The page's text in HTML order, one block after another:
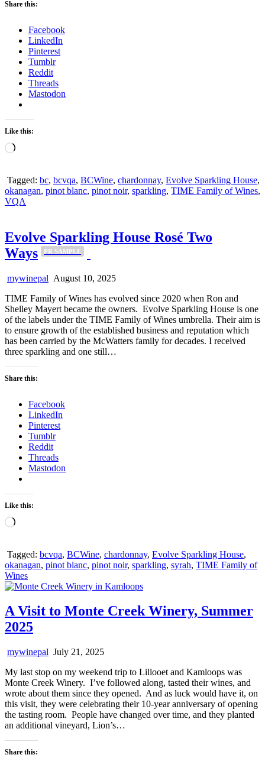
Share this:
Facebook
LinkedIn
Pinterest
Tumblr
Reddit
Threads
Mastodon
Like this:
Loading…
Tagged: bc, bcvqa, BCWine, chardonnay, Evolve Sparkling House,
okanagan, pinot blanc, pinot noir, sparkling, TIME Family of Wines,
VQA
Evolve Sparkling House Rosé Two
Ways
PR SAMPLE
mywinepal August 10, 2025
TIME Family of Wines has evolved since 2020 when Ron and
Shelley Mayert became the owners. Evolve Sparkling House is one
of the labels under the TIME Family of Wines umbrella. Their aim is
to ensure growth of the established business and reputation which
has been carried by the McWatters family for decades. I received
three sparkling and one still…
Share this:
Facebook
LinkedIn
Pinterest
Tumblr
Reddit
Threads
Mastodon
Like this:
Loading…
Tagged: bcvqa, BCWine, chardonnay, Evolve Sparkling House,
okanagan, pinot blanc, pinot noir, sparkling, syrah, TIME Family of
Wines
A Visit to Monte Creek Winery, Summer
2025
mywinepal July 21, 2025
My last stop on my weekend trip to Lillooet and Kamloops was
Monte Creek Winery. I’ve followed along, tasted their wines, and
wrote about them since they opened. And as luck would have it, on
this visit, they were celebrating their 10-year anniversary of opening
the tasting room. People have changed over time, and they planted
an additional vineyard, Lion’s…
Share this: